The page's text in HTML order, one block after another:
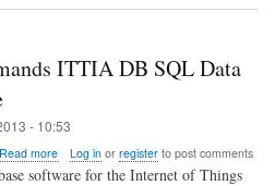
ITTIA DB SQL Data
- 10:53
Read moreabout
Internet
Log inor registerto post comments
software for the Internet of Things